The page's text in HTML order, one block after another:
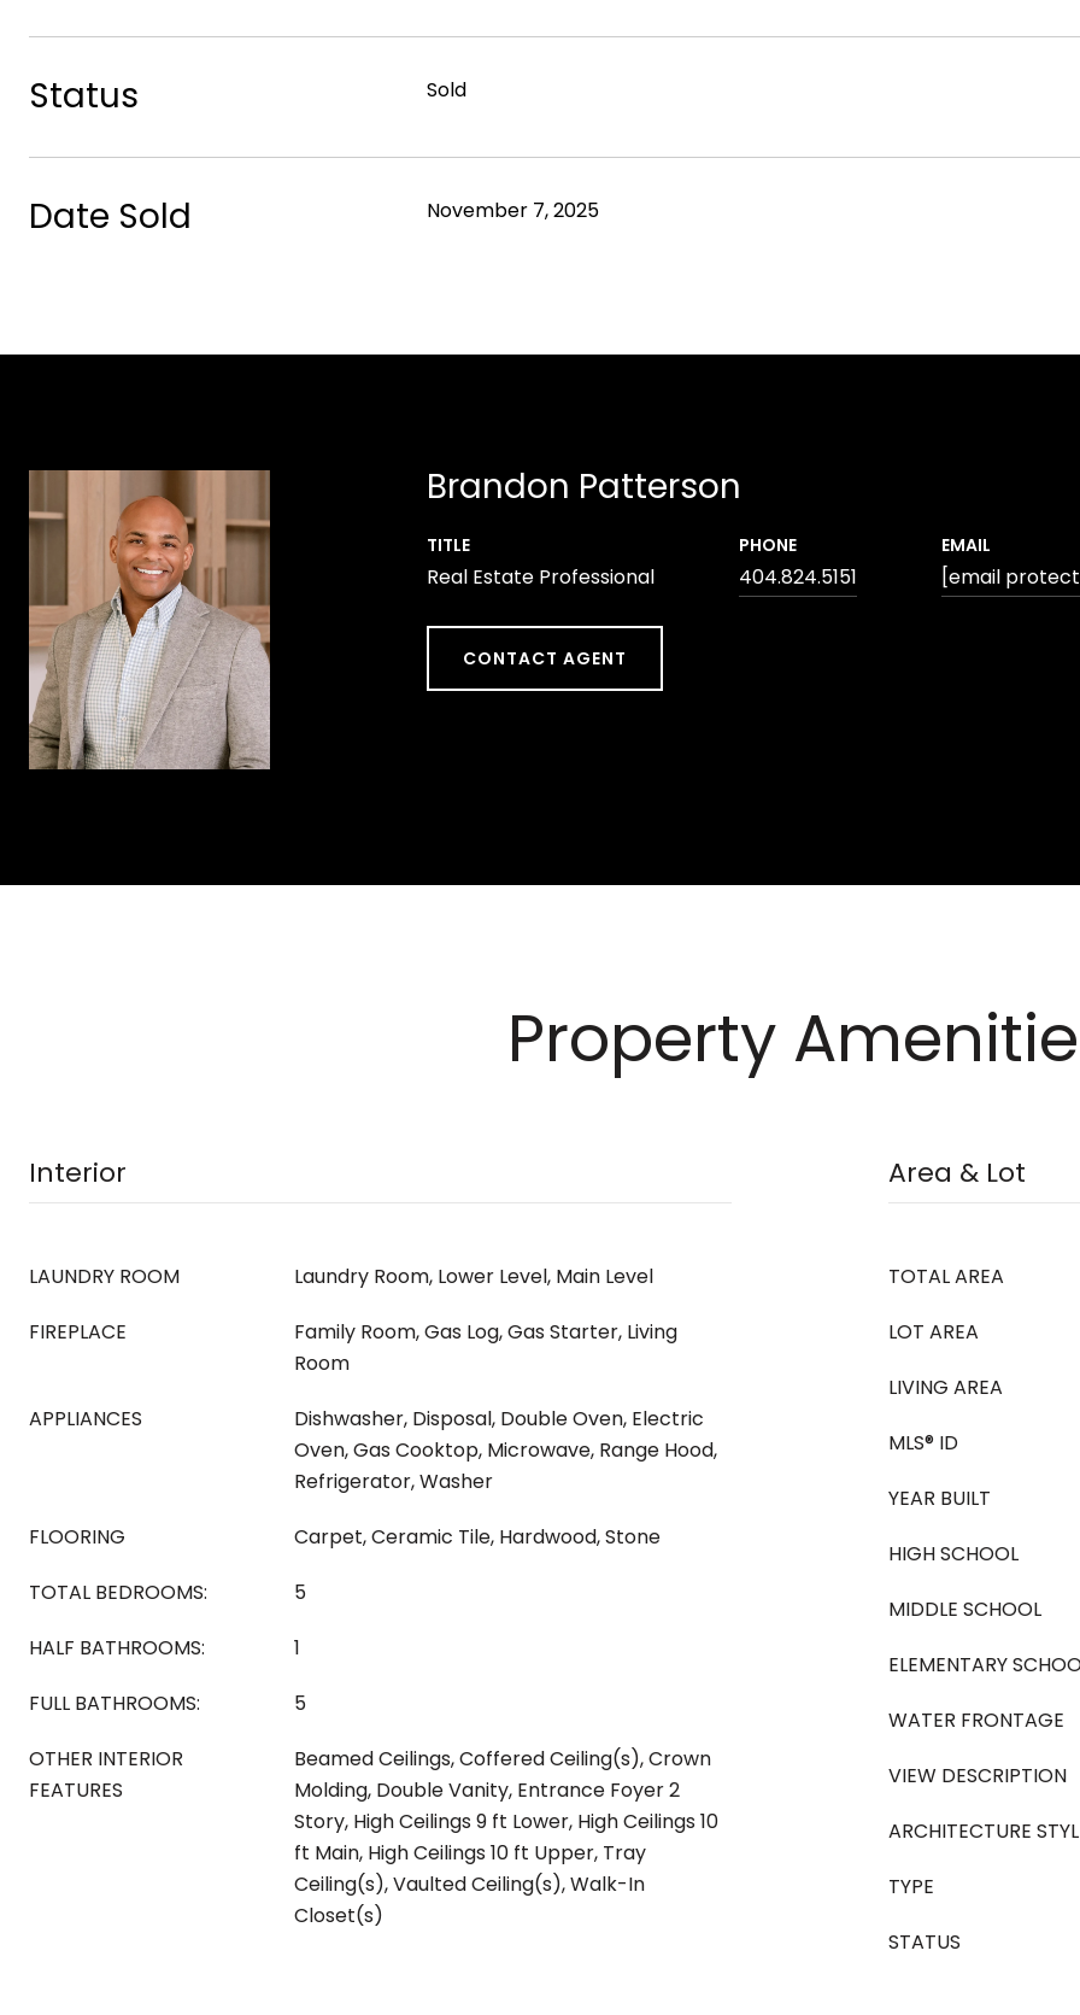
Status Sold
Date Sold November 7, 2025
Brandon Patterson
TITLE
Real Estate Professional
PHONE
404.824.5151
EMAIL
[email
CONTACT AGENT
Property
Interior
LAUNDRY ROOM
Laundry Room, Lower Level, Main Level
FIREPLACE
Family Room, Gas Log, Gas Starter, Living
Room
APPLIANCES
Dishwasher, Disposal, Double Oven, Electric
Oven, Gas Cooktop, Microwave, Range Hood,
Refrigerator, Washer
FLOORING
Carpet, Ceramic Tile, Hardwood, Stone
TOTAL BEDROOMS:
5
HALF BATHROOMS:
1
FULL BATHROOMS:
5
OTHER INTERIOR
FEATURES
Beamed Ceilings, Coffered Ceiling(s), Crown
Molding, Double Vanity, Entrance Foyer 2
Story, High Ceilings 9 ft Lower, High Ceilings 10
ft Main, High Ceilings 10 ft Upper, Tray
Ceiling(s), Vaulted Ceiling(s), Walk-In
Closet(s)
Area & Lot
TOTAL AREA
LOT AREA
LIVING AREA
MLS® ID
YEAR BUILT
HIGH SCHOOL
MIDDLE SCHOOL
ELEMENTARY
WATER FRONTAGE
VIEW DESCRIPTION
ARCHITECTURE
TYPE
STATUS